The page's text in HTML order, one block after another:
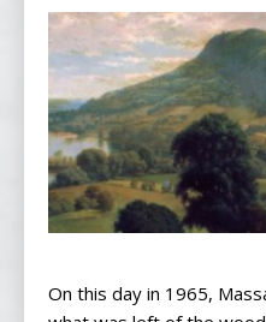
On this day in 1965,